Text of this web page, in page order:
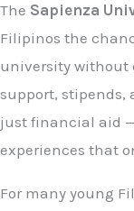
The Sapienza
Filipinos the
university without
support, stipends,
just financial aid —
experiences that
For many young